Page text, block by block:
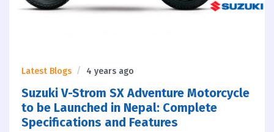
Latest Blogs 4 years ago
Suzuki V-Strom SX Adventure Motorcycle
to be Launched in Nepal: Complete
Specifications and Features